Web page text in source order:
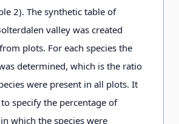
2). The synthetic table of
valley was created
plots. For each species the
determined, which is the ratio
were present in all plots. It
specify the percentage of
which the species were